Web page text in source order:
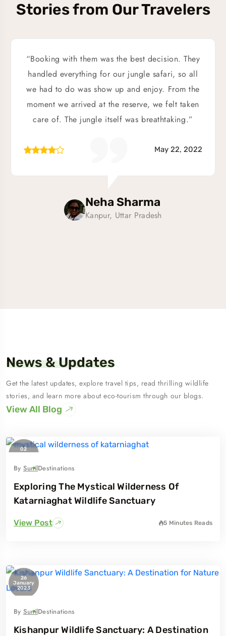
Stories from Our Travelers
“Booking with them was the best decision. They
handled everything for our jungle safari, so all
we had to do was show up and enjoy. From the
moment we arrived at the reserve, we felt taken
care of. The jungle itself was breathtaking.”
May 22, 2022
Neha Sharma
Kanpur, Uttar Pradesh
News & Updates
Get the latest updates, explore travel tips, read thrilling wildlife
stories, and learn more about eco-tourism through our blogs.
View All Blog
02
February
By SunilDestinations
Exploring The Mystical Wilderness Of
Katarniaghat Wildlife Sanctuary
View Post 5 Minutes Reads
26
January
2023
By SunilDestinations
Kishanpur Wildlife Sanctuary: A Destination